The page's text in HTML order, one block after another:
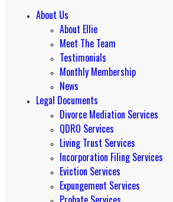
About Us
About Ellie
Meet The Team
Testimonials
Monthly Membership
News
Legal Documents
Divorce Mediation Services
QDRO Services
Living Trust Services
Incorporation Filing Services
Eviction Services
Expungement Services